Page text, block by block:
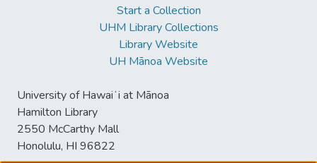
Start a Collection
UHM Library Collections
Library Website
UH Mānoa Website
University of Hawaiʻi at Mānoa
Hamilton Library
2550 McCarthy Mall
Honolulu, HI 96822